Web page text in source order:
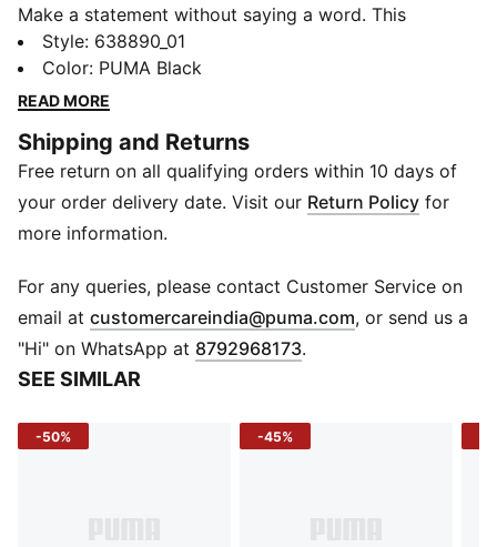
Make a statement without saying a word. This
elevated tee takes the iconic PUMA Cat and
reimagines it through bold colour and intricate pattern
work, bringing a fresh edge to everyday style. Crafted
with a standout graphic, making it a go‑to piece for
casual looks that don’t go unnoticed.
FEATURES & BENEFITS
Recycled Cotton: Made with at least 20% recycled
DETAILS
Sleeve: Short sleeve
Neck: Crew neck
Fit: Regular
Fabric: Jersey knit
Material: Cotton blend
Style: 638890_01
Color: PUMA Black
READ MORE
Shipping and Returns
Free return on all qualifying orders within 10 days of
your order delivery date. Visit our Return Policy for
more information.
For any queries, please contact Customer Service on
email at customercareindia@puma.com Opens in new
, or send us a
"Hi" on WhatsApp at 8792968173.
SEE SIMILAR
-50% -45%